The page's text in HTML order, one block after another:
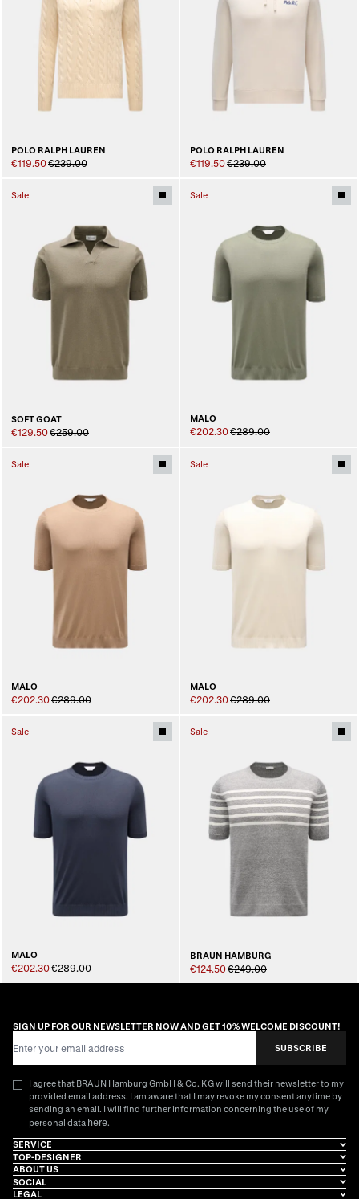
POLO RALPH LAUREN
€119.50€239.00
POLO RALPH LAUREN
€119.50€239.00
Sale
SOFT GOAT
€129.50€259.00
Sale
MALO
€202.30€289.00
Sale
MALO
€202.30€289.00
Sale
MALO
€202.30€289.00
Sale
MALO
€202.30€289.00
Sale
BRAUN HAMBURG
€124.50€249.00
SIGN UP FOR OUR NEWSLETTER NOW AND GET 10% WELCOME DISCOUNT!
SUBSCRIBE
I agree that BRAUN Hamburg GmbH & Co. KG will send their newsletter to my
provided email address. I am aware that I may revoke my consent anytime by
sending an email. I will find further information concerning the use of my
personal data here.
SERVICE
TOP-DESIGNER
ABOUT US
SOCIAL
LEGAL